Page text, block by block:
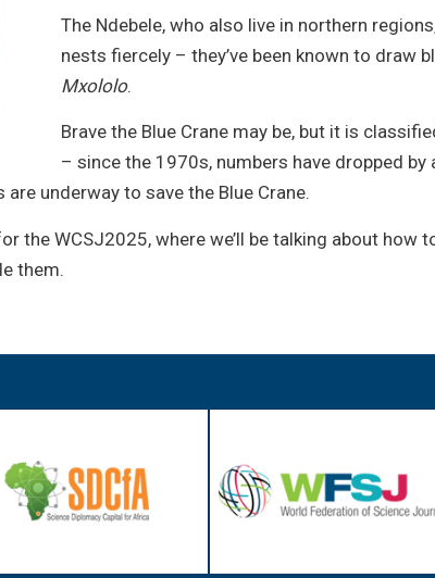
The Ndebele, who also live in northern
nests fiercely – they’ve been known to
Mxololo.
Brave the Blue Crane may be, but it is
– since the 1970s, numbers have dropped
underway to save the Blue Crane.
the WCSJ2025, where we’ll be talking about
them.